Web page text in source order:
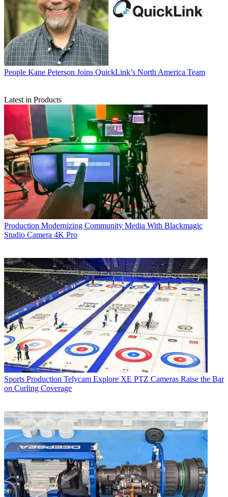
People Kane Peterson Joins QuickLink’s North America Team
Latest in Products
Production Modernizing Community Media With Blackmagic
Studio Camera 4K Pro
Sports Production Telycam Explore XE PTZ Cameras Raise the Bar
on Curling Coverage